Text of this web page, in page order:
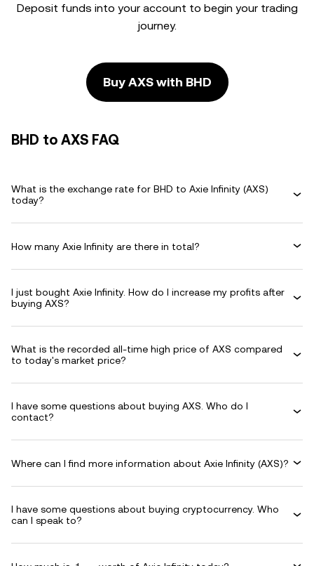
Deposit funds into your account to begin your trading
journey.
Buy AXS with BHD
BHD to AXS FAQ
What is the exchange rate for BHD to Axie Infinity (AXS)
today?
How many Axie Infinity are there in total?
I just bought Axie Infinity. How do I increase my profits after
buying AXS?
What is the recorded all-time high price of AXS compared
to today's market price?
I have some questions about buying AXS. Who do I
contact?
Where can I find more information about Axie Infinity (AXS)?
I have some questions about buying cryptocurrency. Who
can I speak to?